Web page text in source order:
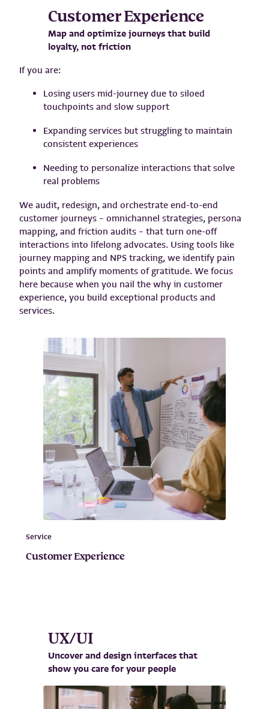
Customer Experience
Map and optimize journeys that build
loyalty, not friction
If you are:
Losing users mid-journey due to siloed
touchpoints and slow support
Expanding services but struggling to maintain
consistent experiences
Needing to personalize interactions that solve
real problems
We audit, redesign, and orchestrate end-to-end
customer journeys – omnichannel strategies, persona
mapping, and friction audits – that turn one-off
interactions into lifelong advocates. Using tools like
journey mapping and NPS tracking, we identify pain
points and amplify moments of gratitude. We focus
here because when you nail the why in customer
experience, you build exceptional products and
services.
Service
Customer Experience
UX/UI
Uncover and design interfaces that
show you care for your people